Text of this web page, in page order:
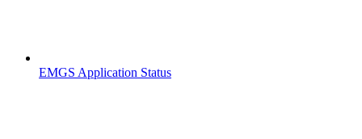
EMGS Application Status